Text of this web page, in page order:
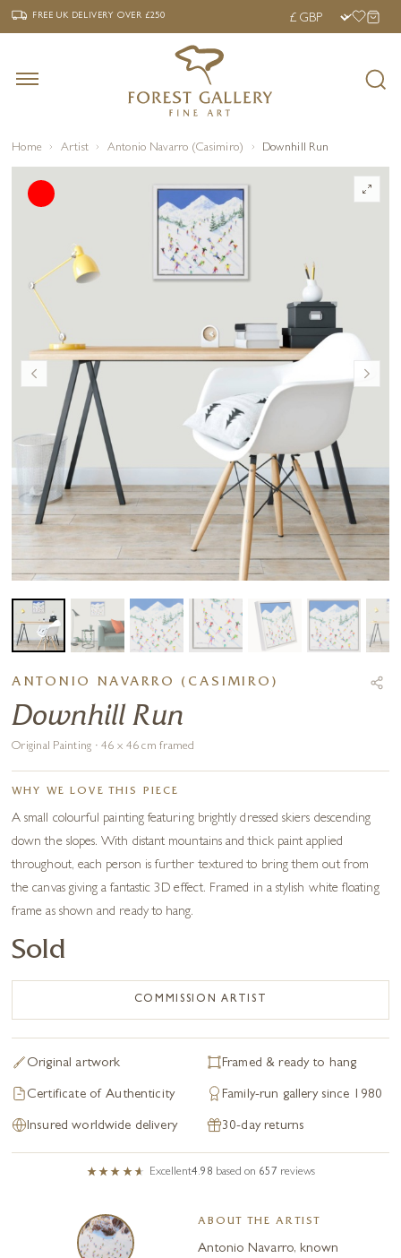
‹ FREE UK DELIVERY OVER £250 ›
FREE UK DELIVERYOVER £250
Home Artist Antonio Navarro (Casimiro) Downhill Run
ANTONIO NAVARRO (CASIMIRO)
Downhill Run
Original Painting · 46 x 46 cm framed
WHY WE LOVE THIS PIECE
A small colourful painting featuring brightly dressed skiers descending
down the slopes. With distant mountains and thick paint applied
throughout, each person is further textured to bring them out from
the canvas giving a fantastic 3D effect. Framed in a stylish white floating
frame as shown and ready to hang.
Sold
COMMISSION ARTIST
Original artwork Framed & ready to hang
Certificate of Authenticity Family-run gallery since 1980
Insured worldwide delivery 30-day returns
Excellent4.98 based on 657 reviews
ABOUT THE ARTIST
Antonio Navarro, known